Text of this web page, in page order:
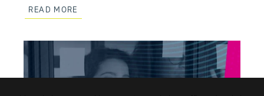
READ MORE